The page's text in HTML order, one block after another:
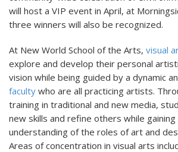
will host a VIP event in April, at
three winners will also be recognized.
At New World School of the Arts, visual
explore and develop their personal
vision while being guided by a dynamic
faculty who are all practicing artists.
training in traditional and new media,
new skills and refine others while gaining
understanding of the roles of art and
Areas of concentration in visual arts